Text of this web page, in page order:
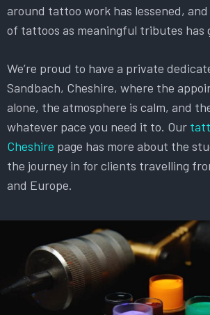
around tattoo work has lessened,
of tattoos as meaningful tributes has
We’re proud to have a private
Sandbach, Cheshire, where the
alone, the atmosphere is calm, and
whatever pace you need it to. Our
Cheshire page has more about the
the journey in for clients travelling
and Europe.